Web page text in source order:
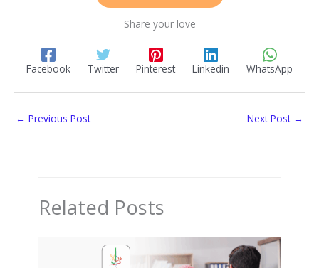
Share your love
Facebook Twitter Pinterest Linkedin WhatsApp
← Previous Post Next Post →
Related Posts